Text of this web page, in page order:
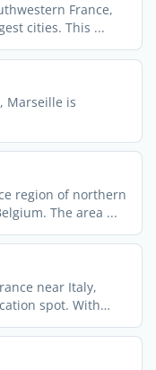
France,
cities. This ...
Marseille is
region of northern
The area ...
near Italy,
spot. With